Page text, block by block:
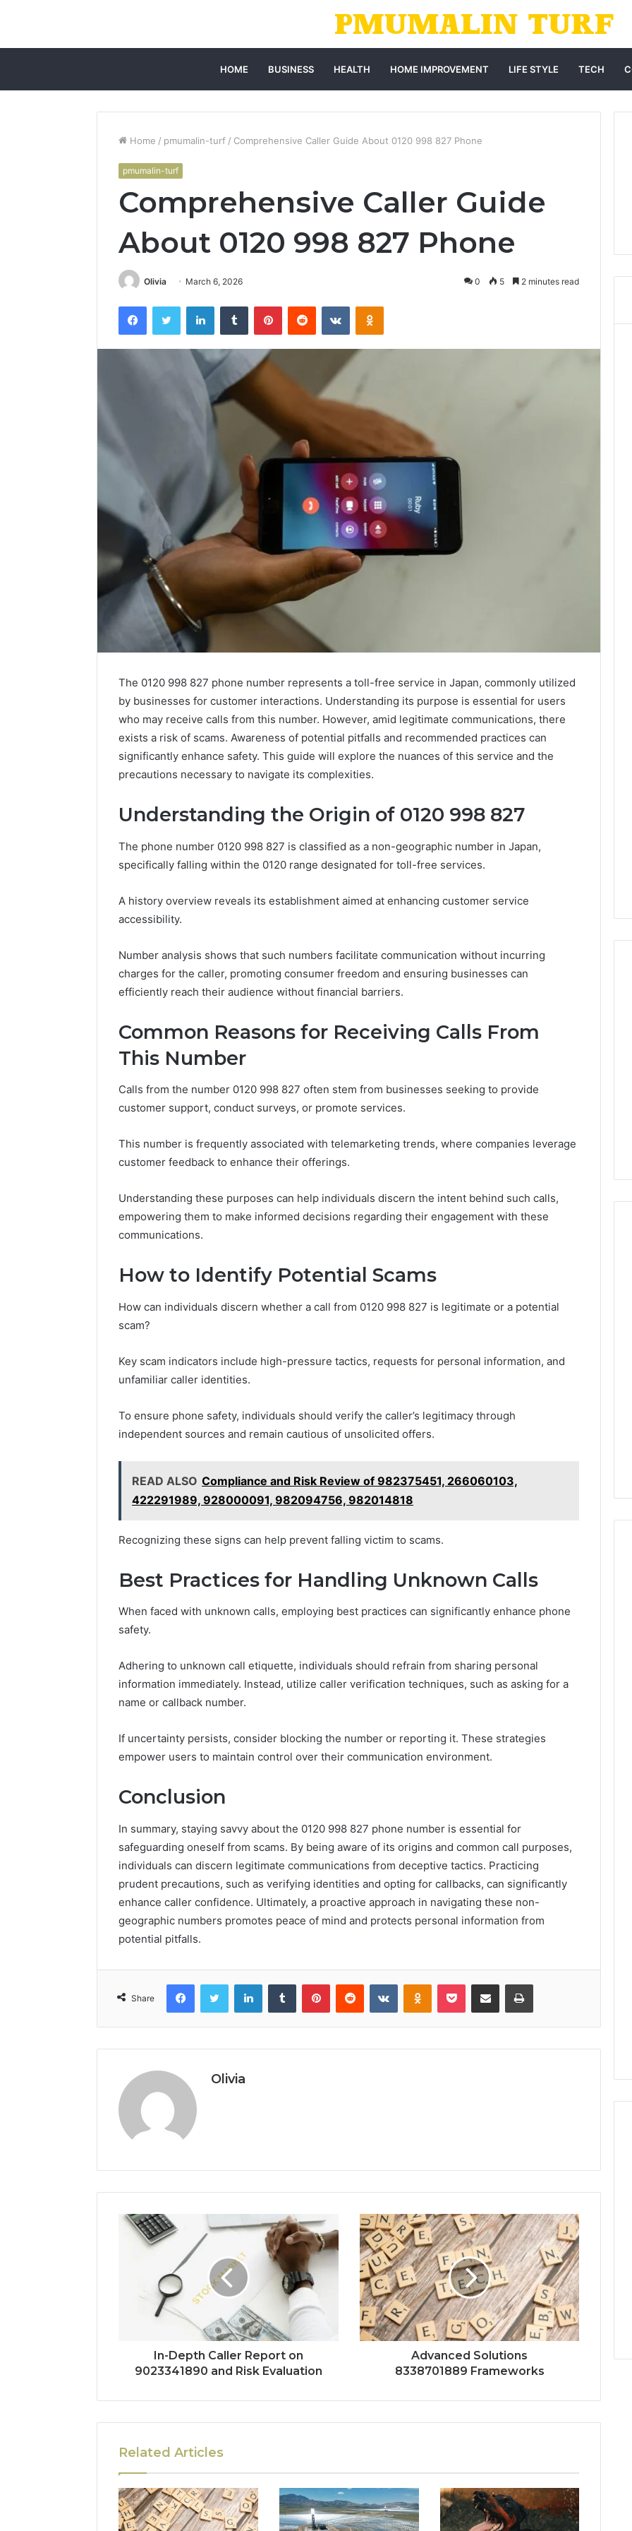
HOME BUSINESS HEALTH HOME IMPROVEMENT LIFE STYLE TECH
Home / pmumalin-turf / Comprehensive Caller Guide About 0120 998 827 Phone
pmumalin-turf
Comprehensive Caller Guide
About 0120 998 827 Phone
Olivia March 6, 2026 0 5 2 minutes read
FacebookTwitter LinkedInTumblr PinterestReddit VKontakteOdnoklassniki
The 0120 998 827 phone number represents a toll-free service in Japan, commonly utilized
by businesses for customer interactions. Understanding its purpose is essential for users
who may receive calls from this number. However, amid legitimate communications, there
exists a risk of scams. Awareness of potential pitfalls and recommended practices can
significantly enhance safety. This guide will explore the nuances of this service and the
precautions necessary to navigate its complexities.
Understanding the Origin of 0120 998 827
The phone number 0120 998 827 is classified as a non-geographic number in Japan,
specifically falling within the 0120 range designated for toll-free services.
A history overview reveals its establishment aimed at enhancing customer service
accessibility.
Number analysis shows that such numbers facilitate communication without incurring
charges for the caller, promoting consumer freedom and ensuring businesses can
efficiently reach their audience without financial barriers.
Common Reasons for Receiving Calls From
This Number
Calls from the number 0120 998 827 often stem from businesses seeking to provide
customer support, conduct surveys, or promote services.
This number is frequently associated with telemarketing trends, where companies leverage
customer feedback to enhance their offerings.
Understanding these purposes can help individuals discern the intent behind such calls,
empowering them to make informed decisions regarding their engagement with these
communications.
How to Identify Potential Scams
How can individuals discern whether a call from 0120 998 827 is legitimate or a potential
scam?
Key scam indicators include high-pressure tactics, requests for personal information, and
unfamiliar caller identities.
To ensure phone safety, individuals should verify the caller’s legitimacy through
independent sources and remain cautious of unsolicited offers.
READ ALSO Compliance and Risk Review of 982375451, 266060103,
422291989, 928000091, 982094756, 982014818
Recognizing these signs can help prevent falling victim to scams.
Best Practices for Handling Unknown Calls
When faced with unknown calls, employing best practices can significantly enhance phone
safety.
Adhering to unknown call etiquette, individuals should refrain from sharing personal
information immediately. Instead, utilize caller verification techniques, such as asking for a
name or callback number.
If uncertainty persists, consider blocking the number or reporting it. These strategies
empower users to maintain control over their communication environment.
Conclusion
In summary, staying savvy about the 0120 998 827 phone number is essential for
safeguarding oneself from scams. By being aware of its origins and common call purposes,
individuals can discern legitimate communications from deceptive tactics. Practicing
prudent precautions, such as verifying identities and opting for callbacks, can significantly
enhance caller confidence. Ultimately, a proactive approach in navigating these non-
geographic numbers promotes peace of mind and protects personal information from
potential pitfalls.
Share
FacebookTwitter LinkedInTumblr PinterestReddit VKontakteOdnoklassniki
Pocket Share via Email Print
Olivia
In-Depth Caller Report on
9023341890 and Risk Evaluation
Advanced Solutions
8338701889 Frameworks
Related Articles
25285834
March 6, 2026
Market Evolution
Thymulin
Buyer’s
“Pharmacy
to
Hand
Over
Checklist: What
Hand Over Your Card